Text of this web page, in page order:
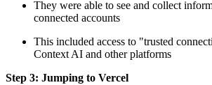
They were able to see and collect
connected accounts
This included access to "trusted
Context AI and other platforms
Step 3: Jumping to Vercel